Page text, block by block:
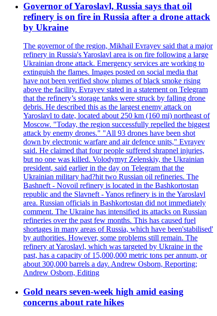
Governor of Yaroslavl, Russia says that oil
refinery is on fire in Russia after a drone attack
by Ukraine
The governor of the region, Mikhail Evrayev said that a major
refinery in Russia's Yaroslavl area is on fire following a large
Ukrainian drone attack. Emergency services are working to
extinguish the flames. Images posted on social media that
have not been verified show plumes of black smoke rising
above the facility. Evrayev stated in a statement on Telegram
that the refinery’s storage tanks were struck by falling drone
debris. He described this as the largest enemy attack on
Yaroslavl to date, located about 250 km (160 mi) northeast of
Moscow. "Today, the region successfully repelled the biggest
attack by enemy drones." "All 93 drones have been shot
down by electronic warfare and air defence units," Evrayev
said. He claimed that four people suffered shrapnel injuries,
but no one was killed. Volodymyr Zelenskiy, the Ukrainian
president, said earlier in the day on Telegram that the
Ukrainian military had?hit two Russian oil refineries. The
Bashneft - Novoil refinery is located in the Bashkortostan
republic and the Slavneft - Yanos refinery is in the Yaroslavl
area. Russian officials in Bashkortostan did not immediately
comment. The Ukraine has intensified its attacks on Russian
refineries over the past few months. This has caused fuel
shortages in many areas of Russia, which have been'stabilised'
by authorities. However, some problems still remain. The
refinery at Yaroslavl, which was targeted by Ukraine in the
past, has a capacity of 15,000,000 metric tons per annum, or
about 300,000 barrels a day. Andrew Osborn, Reporting;
Andrew Osborn, Editing
Gold nears seven-week high amid easing
concerns about rate hikes